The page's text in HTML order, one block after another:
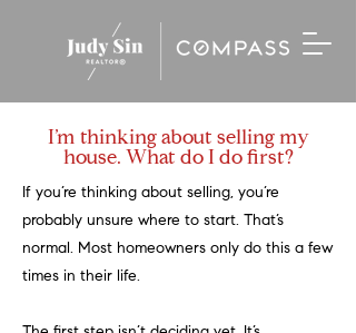
I’m thinking about selling my
house. What do I do first?
If you’re thinking about selling, you’re
probably unsure where to start. That’s
normal. Most homeowners only do this a few
times in their life.